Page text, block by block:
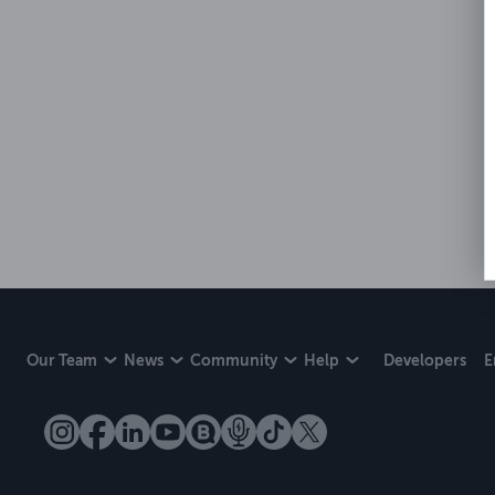
Our Team News Community Help Developers